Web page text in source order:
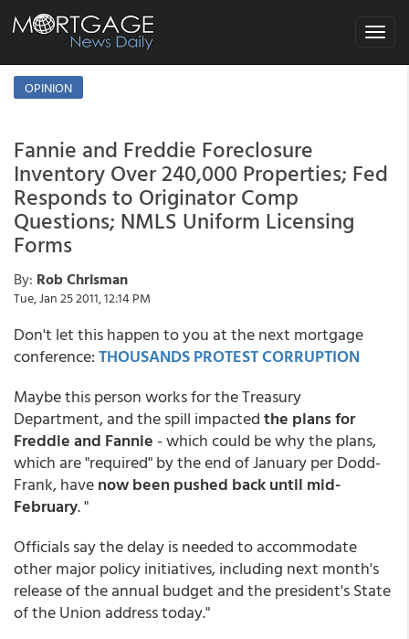
Toggle
OPINION
Fannie and Freddie Foreclosure
Inventory Over 240,000 Properties; Fed
Responds to Originator Comp
Questions; NMLS Uniform Licensing
Forms
By: Rob Chrisman
Tue, Jan 25 2011, 12:14 PM
Don't let this happen to you at the next mortgage
conference:THOUSANDS PROTEST CORRUPTION
Maybe this person works for the Treasury
Department, and the spill impactedthe plans for
Freddie and Fannie - which could be why the plans,
which are "required" by the end of January per Dodd-
Frank, havenow been pushed back until mid-
February. "
Officials say the delay is needed to accommodate
other major policy initiatives, including next month's
release of the annual budget and the president's State
of the Union address today."